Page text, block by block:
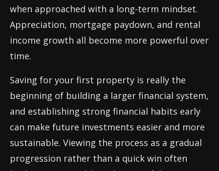
when approached with a long-term mindset.
Appreciation, mortgage paydown, and rental
income growth all become more powerful over
time.
Saving for your first property is really the
beginning of building a larger financial system,
and establishing strong financial habits early
can make future investments easier and more
sustainable. Viewing the process as a gradual
progression rather than a quick win often